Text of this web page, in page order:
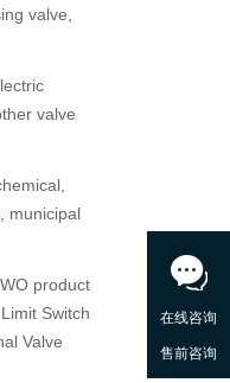
valve,
valve
municipal
product
Switch
Valve